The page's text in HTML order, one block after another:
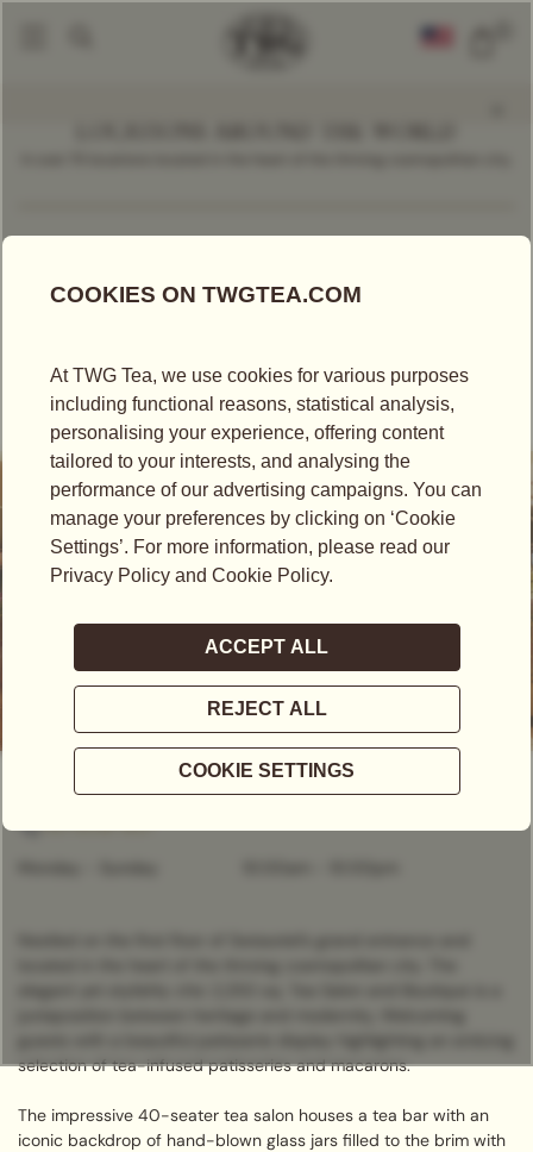
LOCATIONS AROUND THE WORLD
Singapore
TEA SALON TEA BOUTIQUE
TWG TEA AT SWISSÔTEL THE STAMFORD
- CLOSES AT10:00PM
2 Stamford Road, 178882, Singapore
selection of tea-infused patisseries and macarons.
The impressive 40-seater tea salon houses a tea bar with an
iconic backdrop of hand-blown glass jars filled to the brim with